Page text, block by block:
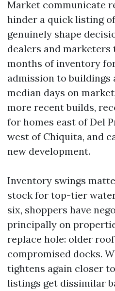
Market communicate
hinder a quick listing
genuinely shape
dealers and marketers
months of inventory
admission to buildings
median days on
more recent builds,
for homes east of Del
west of Chiquita, and
new development.
Inventory swings
stock for top-tier
six, shoppers have
principally on
replace hole: older
compromised docks.
tightens again closer
listings get dissimilar